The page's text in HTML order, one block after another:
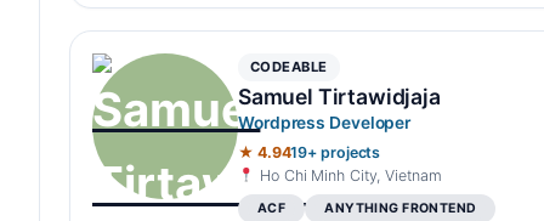
CODEABLE
Samuel Tirtawidjaja
Wordpress Developer
★ 4.9419+ projects
Ho Chi Minh City, Vietnam
ACF
ANYTHING FRONTEND